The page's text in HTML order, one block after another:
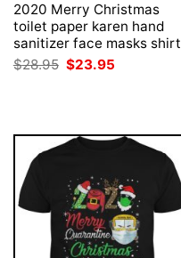
2020 Merry Christmas
toilet paper karen hand
sanitizer face masks shirt
$28.95 Original
price
$23.95